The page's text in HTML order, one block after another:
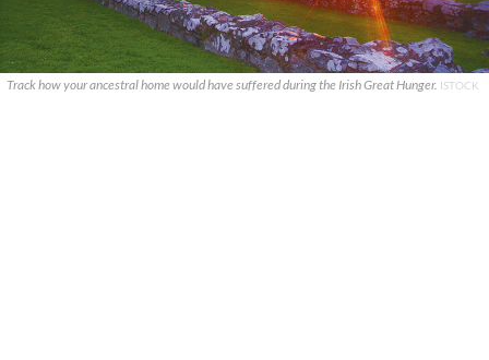
Track how your ancestral home would have suffered during the Irish Great Hunger. ISTOCK